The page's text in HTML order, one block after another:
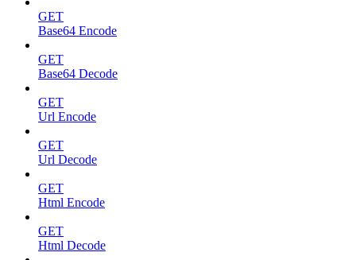
GET
Base64 Encode
GET
Base64 Decode
GET
Url Encode
GET
Url Decode
GET
Html Encode
GET
Html Decode